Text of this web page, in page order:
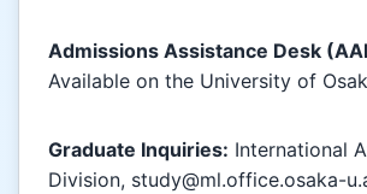
Admissions Assistance Desk
Available on the University of
Graduate Inquiries: International
Division, study@ml.office.osaka-